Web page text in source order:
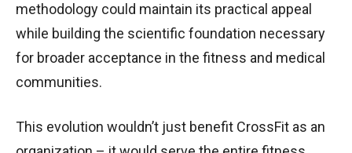
methodology could maintain its practical appeal
while building the scientific foundation necessary
for broader acceptance in the fitness and medical
communities.
This evolution wouldn’t just benefit CrossFit as an